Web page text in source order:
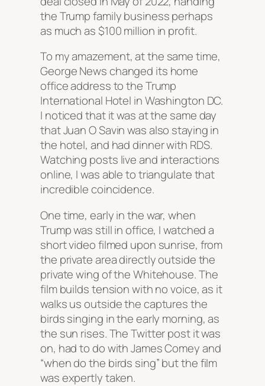
the Trump family business perhaps
as much as $100 million in profit.
To my amazement, at the same time,
George News changed its home
office address to the Trump
International Hotel in Washington DC.
I noticed that it was at the same day
that Juan O Savin was also staying in
the hotel, and had dinner with RDS.
Watching posts live and interactions
online, I was able to triangulate that
incredible coincidence.
One time, early in the war, when
Trump was still in office, I watched a
short video filmed upon sunrise, from
the private area directly outside the
private wing of the Whitehouse. The
film builds tension with no voice, as it
walks us outside the captures the
birds singing in the early morning, as
the sun rises. The Twitter post it was
on, had to do with James Comey and
“when do the birds sing” but the film
was expertly taken.